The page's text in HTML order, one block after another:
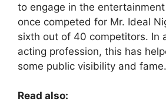
to engage in the
once competed for Mr. Ideal
sixth out of 40 competitors. In
acting profession, this has
some public visibility and fame.
Read also: